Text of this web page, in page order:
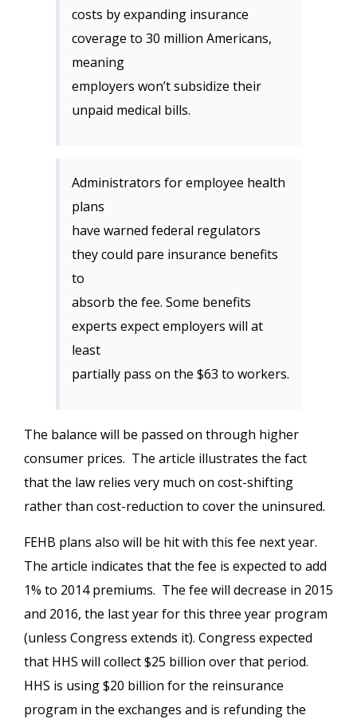
costs by expanding insurance
coverage to 30 million Americans,
meaning
employers won’t subsidize their
unpaid medical bills.
Administrators for employee health
plans
have warned federal regulators
they could pare insurance benefits
to
absorb the fee. Some benefits
experts expect employers will at
least
partially pass on the $63 to workers.
The balance will be passed on through higher
consumer prices. The article illustrates the fact
that the law relies very much on cost-shifting
rather than cost-reduction to cover the uninsured.
FEHB plans also will be hit with this fee next year.
The article indicates that the fee is expected to add
1% to 2014 premiums. The fee will decrease in 2015
and 2016, the last year for this three year program
(unless Congress extends it). Congress expected
that HHS will collect $25 billion over that period.
HHS is using $20 billion for the reinsurance
program in the exchanges and is refunding the